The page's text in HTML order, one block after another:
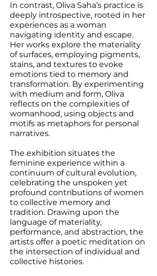
In contrast, Oliva Saha’s practice is
deeply introspective, rooted in her
experiences as a woman
navigating identity and escape.
Her works explore the materiality
of surfaces, employing pigments,
stains, and textures to evoke
emotions tied to memory and
transformation. By experimenting
with medium and form, Oliva
reflects on the complexities of
womanhood, using objects and
motifs as metaphors for personal
narratives.
The exhibition situates the
feminine experience within a
continuum of cultural evolution,
celebrating the unspoken yet
profound contributions of women
to collective memory and
tradition. Drawing upon the
language of materiality,
performance, and abstraction, the
artists offer a poetic meditation on
the intersection of individual and
collective histories.